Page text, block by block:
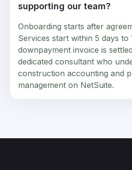
supporting our team?
Onboarding starts after
Services start within 5 days
downpayment invoice is
dedicated consultant who
construction accounting and
management on NetSuite.